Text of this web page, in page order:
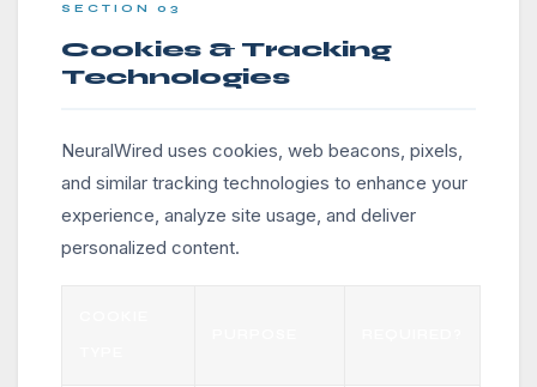
SECTION 03
Cookies & Tracking
Technologies
NeuralWired uses cookies, web beacons, pixels,
and similar tracking technologies to enhance your
experience, analyze site usage, and deliver
personalized content.